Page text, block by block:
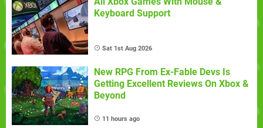
Keyboard Support
Sat 1st Aug 2026
New RPG From Ex-Fable Devs Is
Getting Excellent Reviews On Xbox &
Beyond
11 hours ago